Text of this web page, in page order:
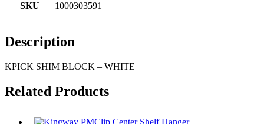
SKU 1000303591
Description
KPICK SHIM BLOCK – WHITE
Related Products